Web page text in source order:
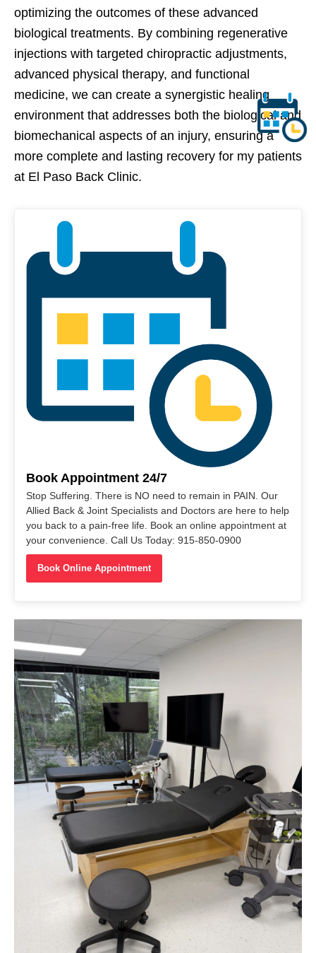
optimizing the outcomes of these advanced
biological treatments. By combining regenerative
injections with targeted chiropractic adjustments,
advanced physical therapy, and functional
medicine, we can create a synergistic healing
environment that addresses both the biological and
biomechanical aspects of an injury, ensuring a
more complete and lasting recovery for my patients
at El Paso Back Clinic.
Book Appointment 24/7
Stop Suffering. There is NO need to remain in PAIN. Our
Allied Back & Joint Specialists and Doctors are here to help
you back to a pain-free life. Book an online appointment at
your convenience. Call Us Today: 915-850-0900
Book Online Appointment